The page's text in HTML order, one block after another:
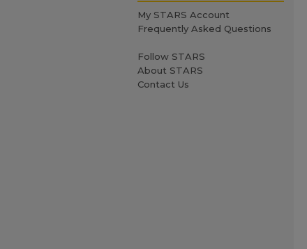
My STARS Account
Frequently Asked Questions
Follow STARS
About STARS
Contact Us